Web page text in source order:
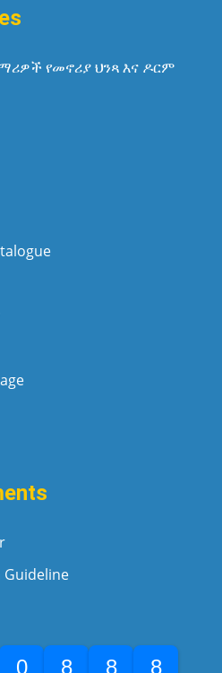
የመኖሪያ ህንጻ እና ዶርም
Guideline
0 8 8 8